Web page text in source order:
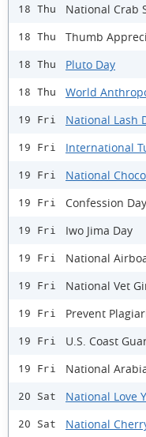
18 Thu National Crab
18 Thu Thumb
18 Thu Pluto Day
18 Thu World
19 Fri National Lash
19 Fri International
19 Fri National
19 Fri Confession Day
19 Fri Iwo Jima Day
19 Fri National
19 Fri National Vet
19 Fri Prevent
19 Fri U.S. Coast
19 Fri National
20 Sat National Love
20 Sat National